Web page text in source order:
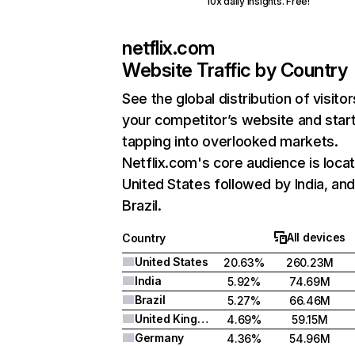
netflix.com
Website Traffic by Country
See the global distribution of
your competitor’s website and
tapping into overlooked markets.
Netflix.com's core audience is
United States followed by India, and
Brazil.
Country
All devices
United States
20.63%
260.23M
India
5.92%
74.69M
Brazil
5.27%
66.46M
United Kingdom
4.69%
59.15M
Germany
4.36% 54.96M